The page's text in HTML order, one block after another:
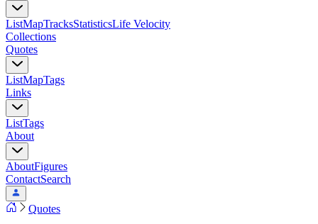
ListMapTracksStatisticsLife Velocity
Collections
Quotes
ListMapTags
Links
ListTags
About
AboutFigures
ContactSearch
Quotes